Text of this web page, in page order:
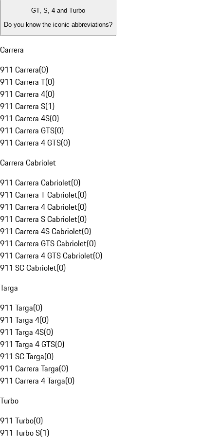
GT, S, 4 and Turbo
Do you know the iconic abbreviations?
Carrera
911 Carrera(0)
911 Carrera T(0)
911 Carrera 4(0)
911 Carrera S(1)
911 Carrera 4S(0)
911 Carrera GTS(0)
911 Carrera 4 GTS(0)
Carrera Cabriolet
911 Carrera Cabriolet(0)
911 Carrera T Cabriolet(0)
911 Carrera 4 Cabriolet(0)
911 Carrera S Cabriolet(0)
911 Carrera 4S Cabriolet(0)
911 Carrera GTS Cabriolet(0)
911 Carrera 4 GTS Cabriolet(0)
911 SC Cabriolet(0)
Targa
911 Targa(0)
911 Targa 4(0)
911 Targa 4S(0)
911 Targa 4 GTS(0)
911 SC Targa(0)
911 Carrera Targa(0)
911 Carrera 4 Targa(0)
Turbo
911 Turbo(0)
911 Turbo S(1)